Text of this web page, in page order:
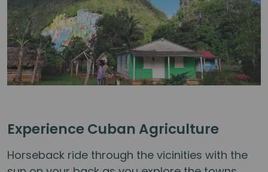
Experience Cuban Agriculture
Horseback ride through the vicinities with the